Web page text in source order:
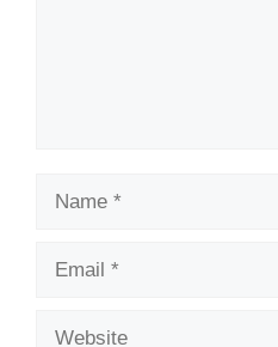
Name
Email
Website